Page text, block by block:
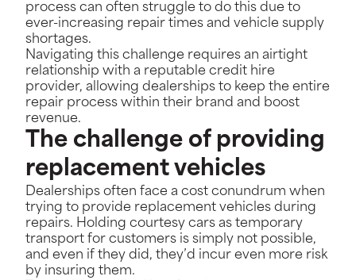
process can often struggle to do this due to
ever-increasing repair times and vehicle supply
shortages.
Navigating this challenge requires an airtight
relationship with a reputable credit hire
provider, allowing dealerships to keep the entire
repair process within their brand and boost
revenue.
The challenge of providing
replacement vehicles
Dealerships often face a cost conundrum when
trying to provide replacement vehicles during
repairs. Holding courtesy cars as temporary
transport for customers is simply not possible,
and even if they did, they’d incur even more risk
by insuring them.